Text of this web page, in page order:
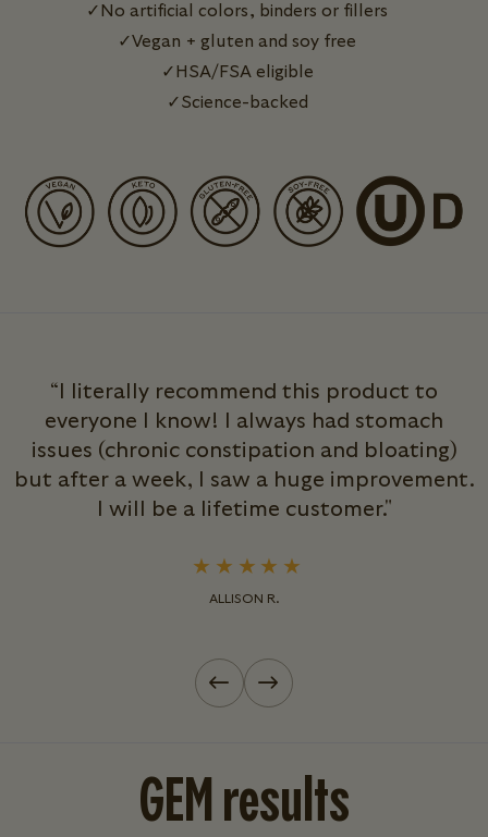
No artificial colors, binders or fillers
Vegan + gluten and soy free
HSA/FSA eligible
Science-backed
“I literally recommend this product to
everyone I know! I always had stomach
issues (chronic constipation and bloating)
but after a week, I saw a huge improvement.
I will be a lifetime customer."
ALLISON R.
Previous slide
Next slide
GEM results